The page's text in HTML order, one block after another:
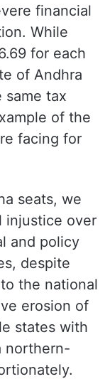
financial
While
for each
of Andhra
same tax
of the
facing for
seats, we
injustice over
and policy
despite
the national
erosion of
states with
northern-